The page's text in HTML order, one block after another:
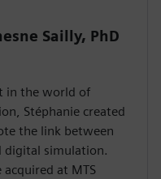
Sailly, PhD
in the world of
Stéphanie created
the link between
digital simulation.
at MTS